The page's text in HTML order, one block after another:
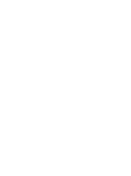
for better
other prefer to
can really